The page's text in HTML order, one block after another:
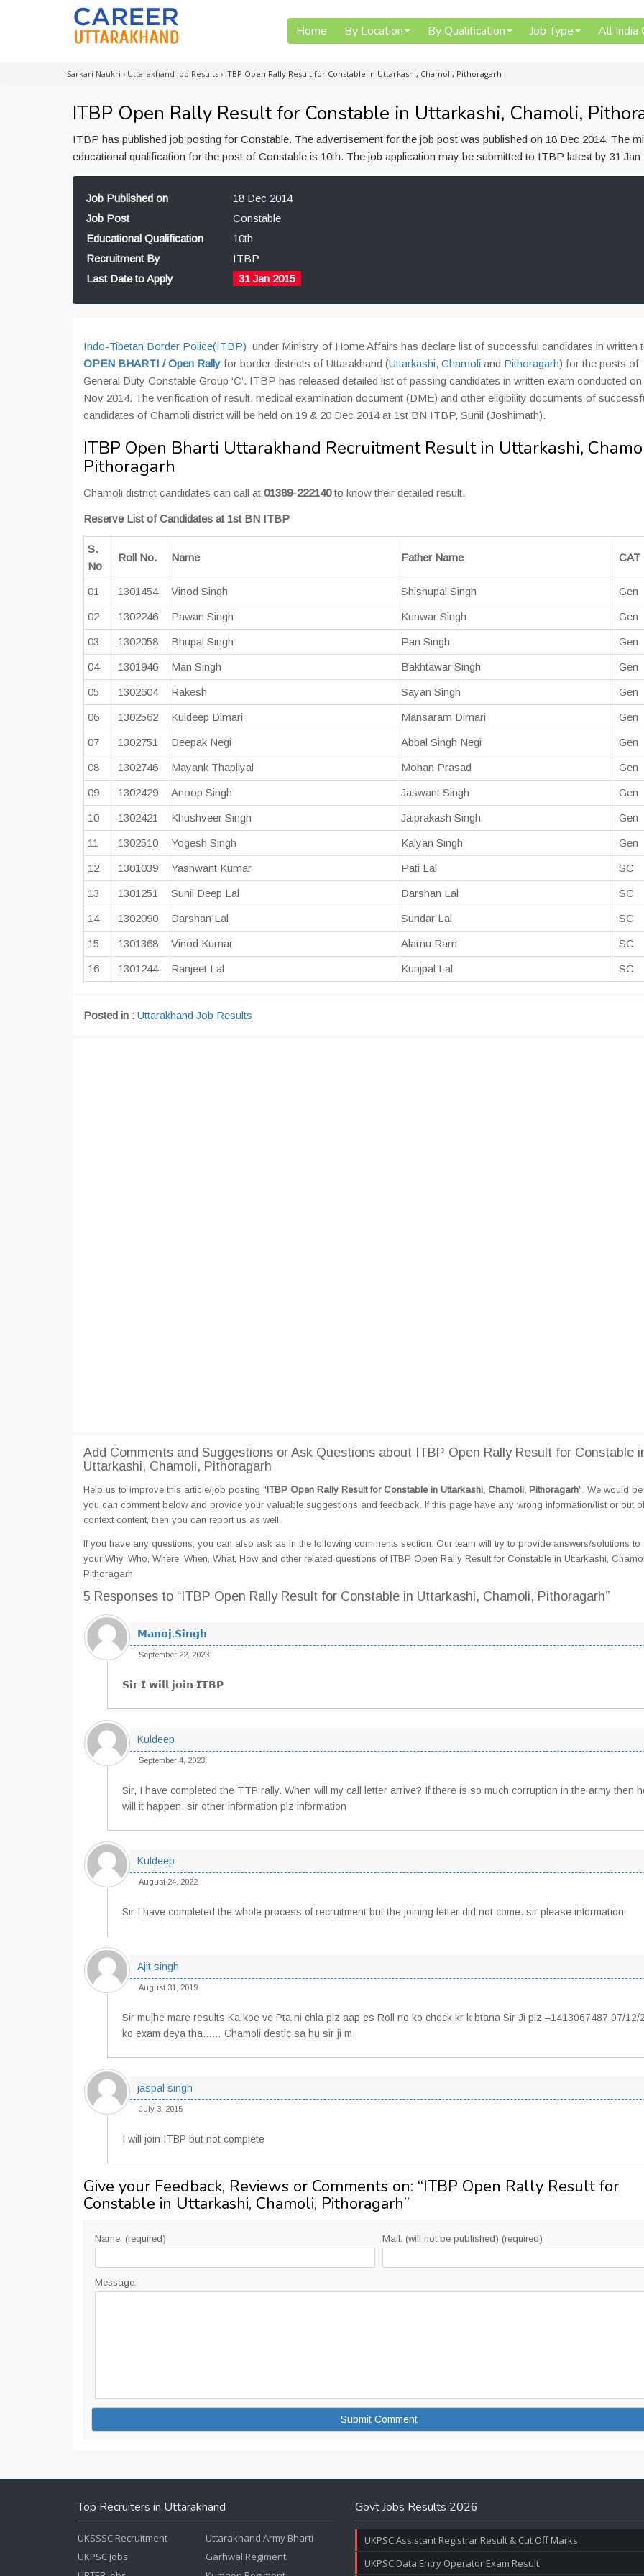
Home By Location By Qualification Job Type All India
Sarkari Naukri › Uttarakhand Job Results › ITBP Open Rally Result for Constable in Uttarkashi, Chamoli, Pithoragarh
ITBP Open Rally Result for Constable in Uttarkashi, Chamoli,
ITBP has published job posting for Constable. The advertisement for the job post was published on 18 Dec 2014. The
educational qualification for the post of Constable is 10th. The job application may be submitted to ITBP latest by 31 Jan
Job Published on
18 Dec 2014
Job Post
Constable
Educational Qualification
10th
Recruitment By
ITBP
Last Date to Apply
31 Jan 2015
Indo-Tibetan Border Police(ITBP) under Ministry of Home Affairs has declare list of successful candidates in written
OPEN BHARTI / Open Rally for border districts of Uttarakhand (Uttarkashi, Chamoli and Pithoragarh) for the posts of
General Duty Constable Group ‘C’. ITBP has released detailed list of passing candidates in written exam conducted on
Nov 2014. The verification of result, medical examination document (DME) and other eligibility documents of
candidates of Chamoli district will be held on 19 & 20 Dec 2014 at 1st BN ITBP, Sunil (Joshimath).
ITBP Open Bharti Uttarakhand Recruitment Result in Uttarkashi,
Pithoragarh
Chamoli district candidates can call at 01389-222140to know their detailed result.
Reserve List of Candidates at 1st BN ITBP
S.
No
Roll No. Name Father Name CAT
01 1301454 Vinod Singh Shishupal Singh Gen
02 1302246 Pawan Singh Kunwar Singh Gen
03 1302058 Bhupal Singh Pan Singh Gen
04 1301946 Man Singh Bakhtawar Singh Gen
05 1302604 Rakesh Sayan Singh Gen
06 1302562 Kuldeep Dimari Mansaram Dimari Gen
07 1302751 Deepak Negi Abbal Singh Negi Gen
08 1302746 Mayank Thapliyal Mohan Prasad Gen
09 1302429 Anoop Singh Jaswant Singh Gen
10 1302421 Khushveer Singh Jaiprakash Singh Gen
11 1302510 Yogesh Singh Kalyan Singh Gen
12 1301039 Yashwant Kumar Pati Lal SC
13 1301251 Sunil Deep Lal Darshan Lal SC
14 1302090 Darshan Lal Sundar Lal SC
15 1301368 Vinod Kumar Alamu Ram SC
16 1301244 Ranjeet Lal Kunjpal Lal SC
Posted in : Uttarakhand Job Results
Add Comments and Suggestions or Ask Questions about ITBP Open Rally Result for Constable
Uttarkashi, Chamoli, Pithoragarh
Help us to improve this article/job posting "ITBP Open Rally Result for Constable in Uttarkashi, Chamoli, Pithoragarh". We would
you can comment below and provide your valuable suggestions and feedback. If this page have any wrong information/list or out of
context content, then you can report us as well.
If you have any questions, you can also ask as in the following comments section. Our team will try to provide answers/solutions to
your Why, Who, Where, When, What, How and other related questions of ITBP Open Rally Result for Constable in Uttarkashi,
Pithoragarh
5 Responses to “ITBP Open Rally Result for Constable in Uttarkashi, Chamoli, Pithoragarh”
𝗠𝗮𝗻𝗼𝗷.𝗦𝗶𝗻𝗴𝗵
September 22, 2023
𝗦𝗶𝗿 𝗜 𝘄𝗶𝗹𝗹 𝗷𝗼𝗶𝗻 𝗜𝗧𝗕𝗣
Kuldeep
September 4, 2023
Sir, I have completed the TTP rally. When will my call letter arrive? If there is so much corruption in the army then
will it happen. sir other information plz information
Kuldeep
August 24, 2022
Sir I have completed the whole process of recruitment but the joining letter did not come. sir please information
Ajit singh
August 31, 2019
Sir mujhe mare results Ka koe ve Pta ni chla plz aap es Roll no ko check kr k btana Sir Ji plz –1413067487 07/12/
ko exam deya tha…… Chamoli destic sa hu sir ji m
jaspal singh
July 3, 2015
I will join ITBP but not complete
Give your Feedback, Reviews or Comments on: “ITBP Open Rally Result for
Constable in Uttarkashi, Chamoli, Pithoragarh”
Name: (required) Mail: (will not be published) (required)
Message:
Top Recruiters in Uttarakhand
UKSSSC Recruitment
UKPSC Jobs
Uttarakhand Army Bharti
Garhwal Regiment
Govt Jobs Results 2026
UKPSC Assistant Registrar Result & Cut Off Marks
UKPSC Data Entry Operator Exam Result